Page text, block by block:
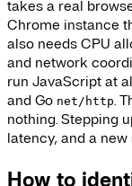
takes a real
Chrome instance
also needs CPU
and network
run JavaScript at
and Go net/http.
nothing. Stepping
latency, and a
How to